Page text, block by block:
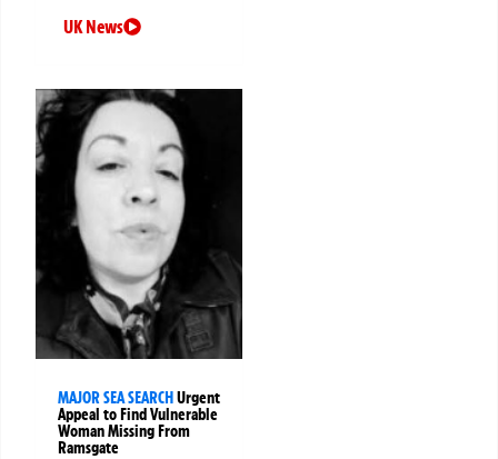
UK News
MAJOR SEA SEARCHUrgent
Appeal to Find Vulnerable
Woman Missing From
Ramsgate